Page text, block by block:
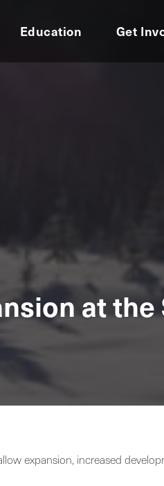
Education Get
at
expansion, increased